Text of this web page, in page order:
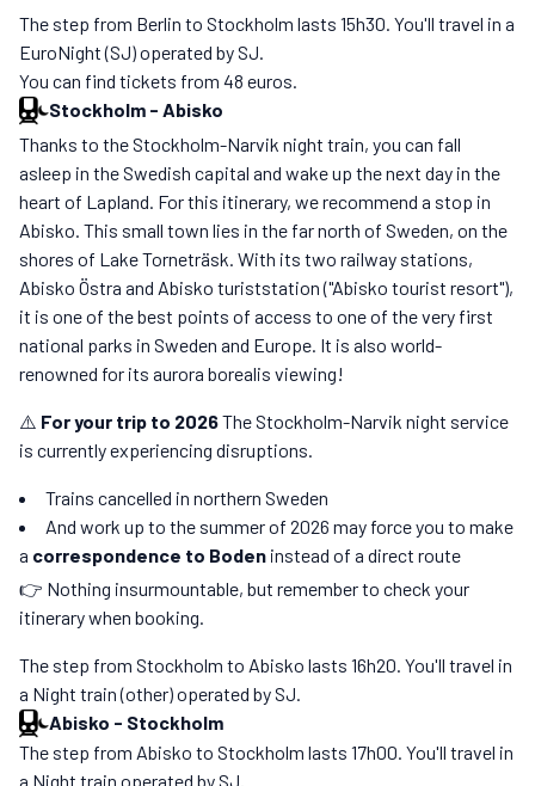
The step from Berlin to Stockholm lasts 15h30. You'll travel in a
EuroNight (SJ) operated by SJ.
You can find tickets from 48 euros.
Stockholm - Abisko
Thanks to the Stockholm-Narvik night train, you can fall
asleep in the Swedish capital and wake up the next day in the
heart of Lapland. For this itinerary, we recommend a stop in
Abisko. This small town lies in the far north of Sweden, on the
shores of Lake Torneträsk. With its two railway stations,
Abisko Östra and Abisko turiststation ("Abisko tourist resort"),
it is one of the best points of access to one of the very first
national parks in Sweden and Europe. It is also world-
renowned for its aurora borealis viewing!
⚠️ For your trip to 2026The Stockholm-Narvik night service
is currently experiencing disruptions.
Trains cancelled in northern Sweden
And work up to the summer of 2026 may force you to make
a correspondence to Boden instead of a direct route
👉 Nothing insurmountable, but remember to check your
itinerary when booking.
The step from Stockholm to Abisko lasts 16h20. You'll travel in
a Night train (other) operated by SJ.
Abisko - Stockholm
The step from Abisko to Stockholm lasts 17h00. You'll travel in
a Night train operated by SJ.